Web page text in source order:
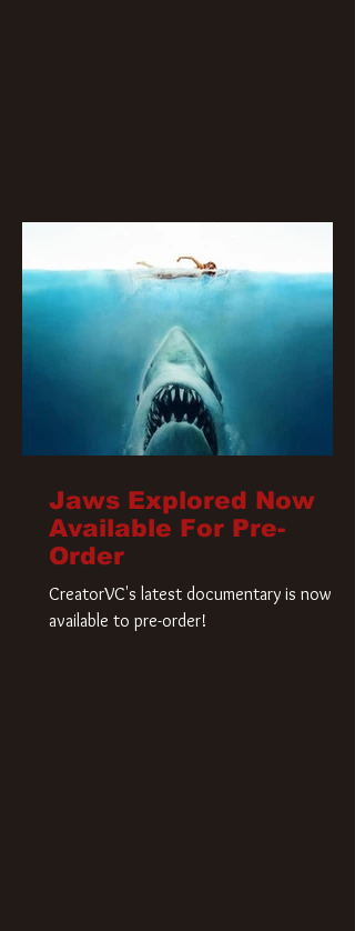
Jaws Explored Now
Available For Pre-
Order
CreatorVC's latest documentary is now
available to pre-order!